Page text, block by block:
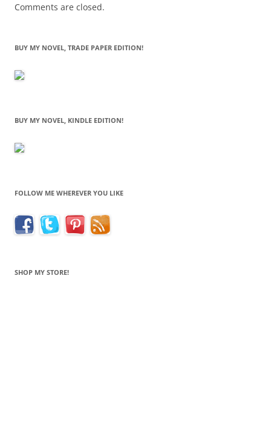
Comments are closed.
BUY MY NOVEL, TRADE PAPER EDITION!
BUY MY NOVEL, KINDLE EDITION!
FOLLOW ME WHEREVER YOU LIKE
SHOP MY STORE!